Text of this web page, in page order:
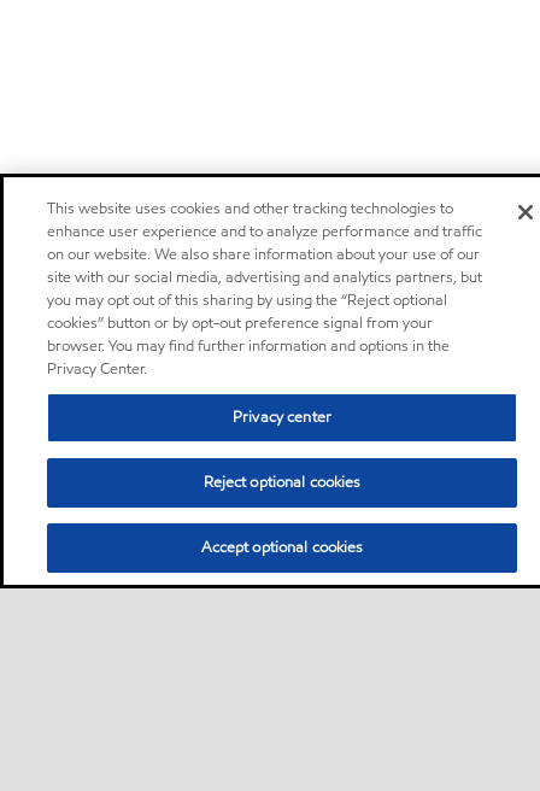
This website uses cookies and other tracking technologies to
enhance user experience and to analyze performance and traffic
on our website. We also share information about your use of our
site with our social media, advertising and analytics partners, but
you may opt out of this sharing by using the “Reject optional
cookies” button or by opt-out preference signal from your
browser. You may find further information and options in the
Privacy Center.
Privacy center
Reject optional cookies
Accept optional cookies